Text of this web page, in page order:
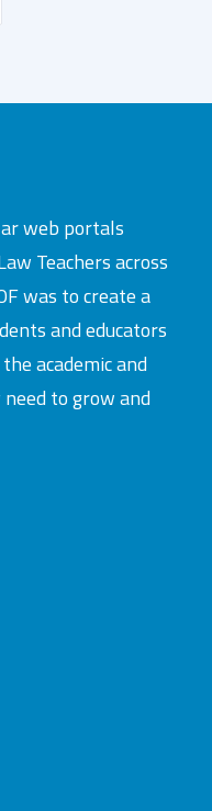
web portals
Teachers across
was to create a
and educators
academic and
to grow and